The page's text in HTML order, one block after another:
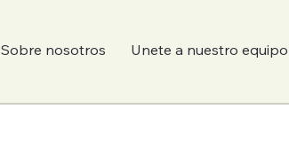
Sobre nosotros Unete a nuestro equipo